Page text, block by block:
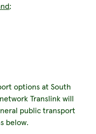
;
options at South
Translink will
public transport
below.